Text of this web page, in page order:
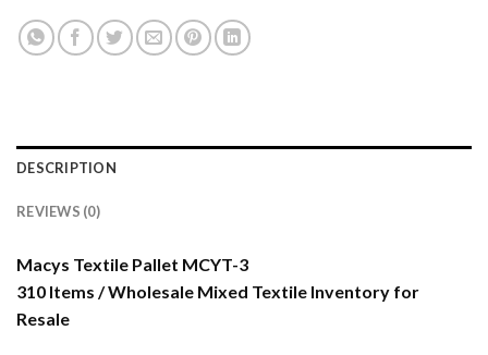
DESCRIPTION
REVIEWS (0)
Macys Textile Pallet MCYT-3
310 Items / Wholesale Mixed Textile Inventory for
Resale